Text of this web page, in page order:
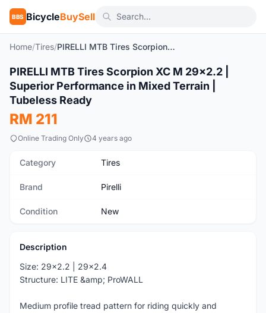
BBS BicycleBuySell
Home/Tires/ PIRELLI MTB Tires Scorpion XC M 29x2.2 | Superior Performance in Mixed Terrain | Tubeless Ready
New
PIRELLI MTB Tires Scorpion XC M 29x2.2 |
Superior Performance in Mixed Terrain |
Tubeless Ready
RM 211
Online Trading Only 4 years ago
Category Tires
Brand Pirelli
Condition New
Description
Size: 29x2.2 | 29x2.4
Structure: LITE &amp; ProWALL
Medium profile tread pattern for riding quickly and